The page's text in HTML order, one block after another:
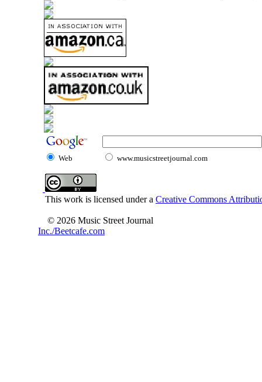
Web www.musicstreetjournal.com
This work is licensed under a Creative Commons
© 2026 Music Street Journal
Inc./Beetcafe.com